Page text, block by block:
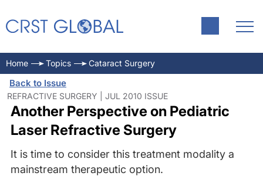
Home Topics Cataract Surgery
Back to Issue
REFRACTIVE SURGERY | JUL 2010 ISSUE
Another Perspective on Pediatric
Laser Refractive Surgery
It is time to consider this treatment modality a
mainstream therapeutic option.